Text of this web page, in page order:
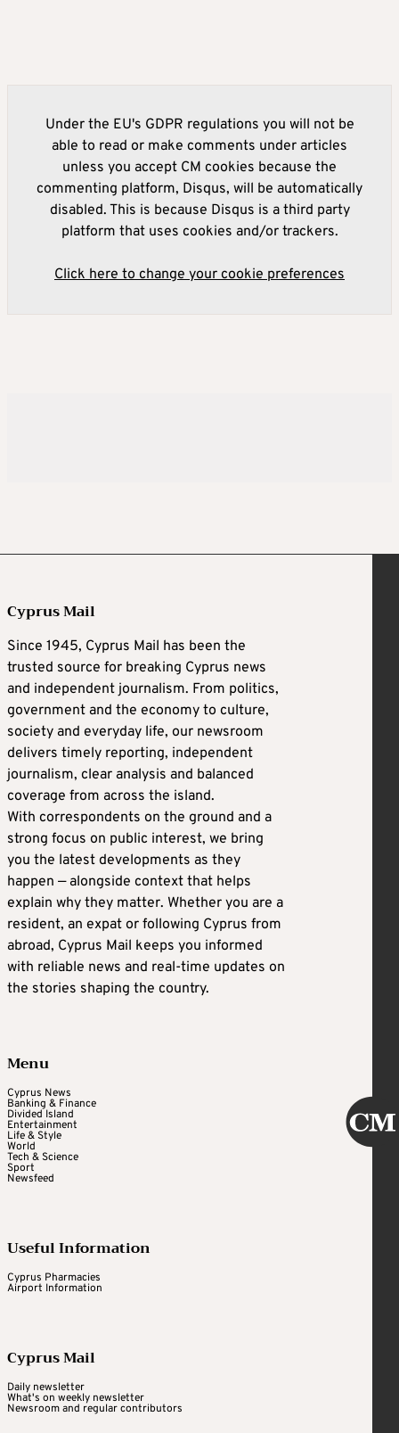
Under the EU's GDPR regulations you will not be
able to read or make comments under articles
unless you accept CM cookies because the
commenting platform, Disqus, will be automatically
disabled. This is because Disqus is a third party
platform that uses cookies and/or trackers.
Click here to change your cookie preferences
Cyprus Mail
Since 1945, Cyprus Mail has been the
trusted source for breaking Cyprus news
and independent journalism. From politics,
government and the economy to culture,
society and everyday life, our newsroom
delivers timely reporting, independent
journalism, clear analysis and balanced
coverage from across the island.
With correspondents on the ground and a
strong focus on public interest, we bring
you the latest developments as they
happen — alongside context that helps
explain why they matter. Whether you are a
resident, an expat or following Cyprus from
abroad, Cyprus Mail keeps you informed
with reliable news and real-time updates on
the stories shaping the country.
Menu
Cyprus News
Banking & Finance
Divided Island
Entertainment
Life & Style
World
Tech & Science
Sport
Newsfeed
Useful Information
Cyprus Pharmacies
Airport Information
Cyprus Mail
Daily newsletter
What's on weekly newsletter
Newsroom and regular contributors